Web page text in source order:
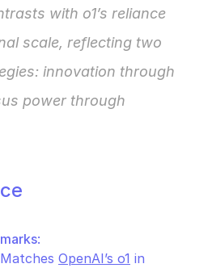
with o1’s reliance
scale, reflecting two
innovation through
power through
:
OpenAI’s o1 in